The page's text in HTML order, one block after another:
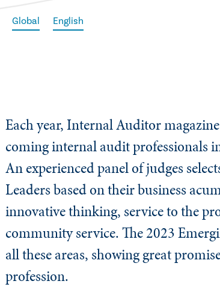
Global English
Each year, Internal Auditor
coming internal audit professionals
An experienced panel of judges
Leaders based on their business
innovative thinking, service to the
community service. The 2023
all these areas, showing great
profession.